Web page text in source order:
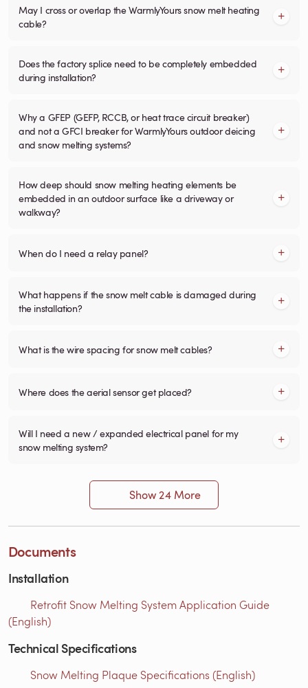
May I cross or overlap the WarmlyYours snow melt heating
cable?
Does the factory splice need to be completely embedded
during installation?
Why a GFEP (GEFP, RCCB, or heat trace circuit breaker)
and not a GFCI breaker for WarmlyYours outdoor deicing
and snow melting systems?
How deep should snow melting heating elements be
embedded in an outdoor surface like a driveway or
walkway?
When do I need a relay panel?
What happens if the snow melt cable is damaged during
the installation?
What is the wire spacing for snow melt cables?
Where does the aerial sensor get placed?
Will I need a new / expanded electrical panel for my
snow melting system?
Show 24 More
Documents
Installation
Retrofit Snow Melting System Application Guide
(English)
Technical Specifications
Snow Melting Plaque Specifications (English)